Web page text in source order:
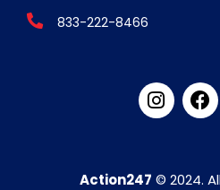
833-222-8466
Action247 © 2024.